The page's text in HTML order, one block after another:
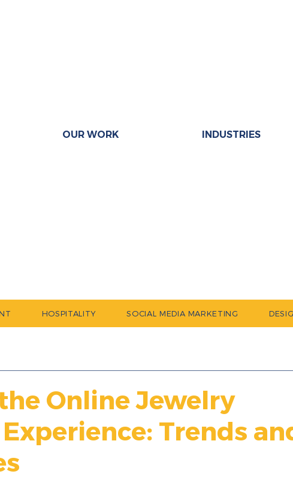
OUR WORK INDUSTRIES
Online Jewelry
Trends
HOSPITALITY SOCIAL MEDIA MARKETING